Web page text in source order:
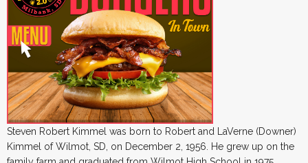
Steven Robert Kimmel was born to Robert and LaVerne (Downer)
Kimmel of Wilmot, SD, on December 2, 1956. He grew up on the